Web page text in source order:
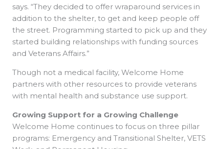
says. “They decided to offer wraparound services in
addition to the shelter, to get and keep people off
the street. Programming started to pick up and they
started building relationships with funding sources
and Veterans Affairs.”
Though not a medical facility, Welcome Home
partners with other resources to provide veterans
with mental health and substance use support.
Growing Support for a Growing Challenge
Welcome Home continues to focus on three pillar
programs: Emergency and Transitional Shelter, VETS